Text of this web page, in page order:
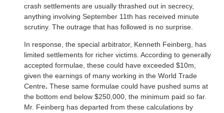
crash settlements are usually thrashed out in secrecy,
anything involving September 11th has received minute
scrutiny. The outrage that has followed is no surprise.
In response, the special arbitrator, Kenneth Feinberg, has
limited settlements for richer victims. According to generally
accepted formulae, these could have exceeded $10m,
given the earnings of many working in the World Trade
Centre. These same formulae could have pushed sums at
the bottom end below $250,000, the minimum paid so far.
Mr. Feinberg has departed from these calculations by